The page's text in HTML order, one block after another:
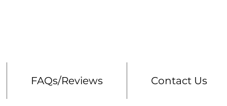
FAQs/Reviews Contact Us